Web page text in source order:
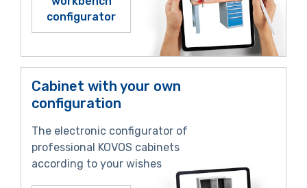
configurator
Cabinet with your own
configuration
The electronic configurator of
professional KOVOS cabinets
according to your wishes